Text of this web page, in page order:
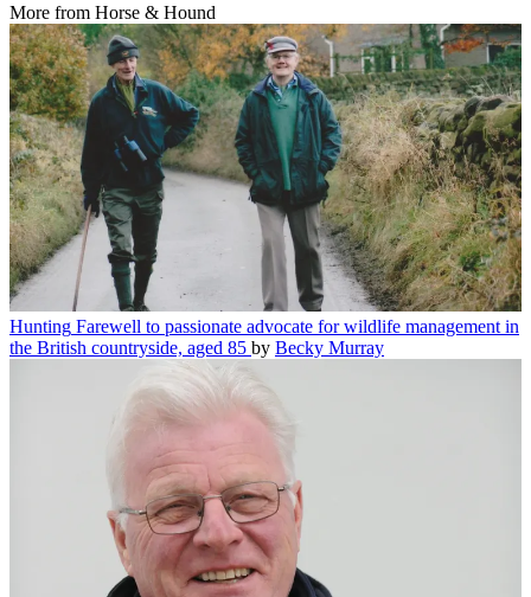
More from Horse & Hound
Hunting Farewell to passionate advocate for wildlife management in
the British countryside, aged 85 by Becky Murray